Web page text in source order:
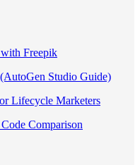
Freepik
Studio Guide)
Lifecycle Marketers
Comparison